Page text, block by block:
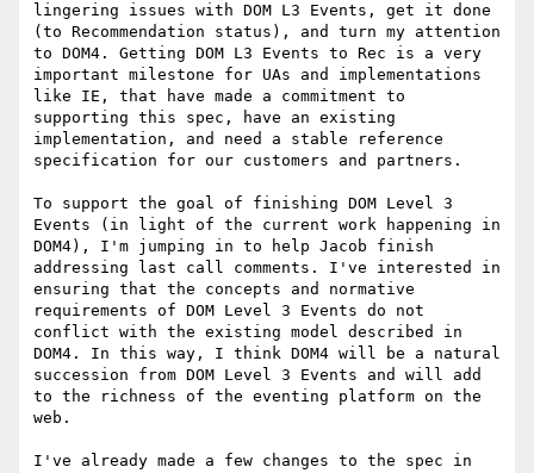
lingering issues with DOM L3 Events, get it done
(to Recommendation status), and turn my attention
to DOM4. Getting DOM L3 Events to Rec is a very
important milestone for UAs and implementations
like IE, that have made a commitment to
supporting this spec, have an existing
implementation, and need a stable reference
specification for our customers and partners.
To support the goal of finishing DOM Level 3
Events (in light of the current work happening in
DOM4), I'm jumping in to help Jacob finish
addressing last call comments. I've interested in
ensuring that the concepts and normative
requirements of DOM Level 3 Events do not
conflict with the existing model described in
DOM4. In this way, I think DOM4 will be a natural
succession from DOM Level 3 Events and will add
to the richness of the eventing platform on the
web.
I've already made a few changes to the spec in